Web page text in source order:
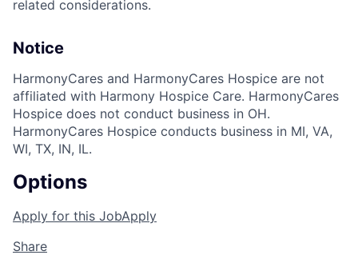
related considerations.
Notice
HarmonyCares and HarmonyCares Hospice are not
affiliated with Harmony Hospice Care. HarmonyCares
Hospice does not conduct business in OH.
HarmonyCares Hospice conducts business in MI, VA,
WI, TX, IN, IL.
Options
Apply for this JobApply
Share